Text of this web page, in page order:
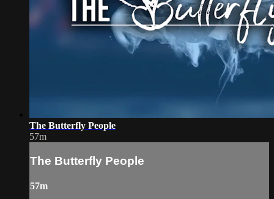
The Butterfly People
57m
The Butterfly People
57m